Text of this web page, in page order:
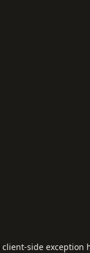
client-side exception